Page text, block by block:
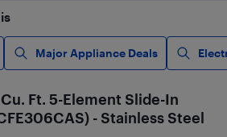
Major Appliance Deals
Ft. 5-Element Slide-In
- Stainless Steel